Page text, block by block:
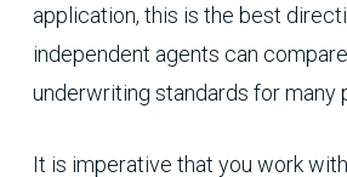
application, this is the best
independent agents can
underwriting standards for many
It is imperative that you work